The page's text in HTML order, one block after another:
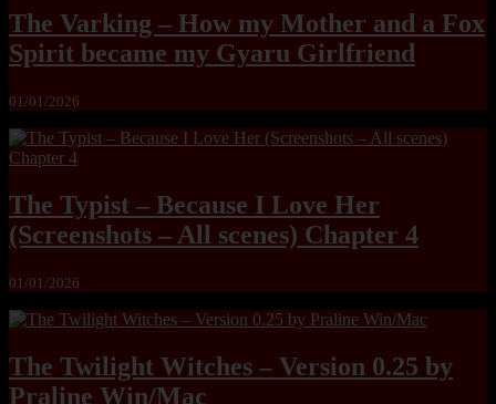
The Varking – How my Mother and a Fox
Spirit became my Gyaru Girlfriend
01/01/2026
The Typist – Because I Love Her
(Screenshots – All scenes) Chapter 4
01/01/2026
The Twilight Witches – Version 0.25 by
Praline Win/Mac